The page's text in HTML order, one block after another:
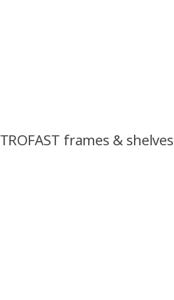
TROFAST frames & shelves